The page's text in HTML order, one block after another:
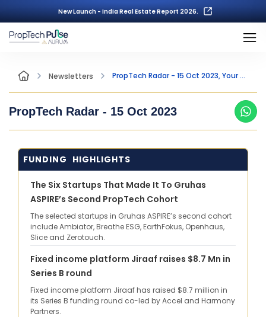
New Launch - India Real Estate Report 2026.
Newsletters PropTech Radar - 15 Oct 2023, Your Fortnightly Insight into the world of PropTech
PropTech Radar - 15 Oct 2023
FUNDING HIGHLIGHTS
The Six Startups That Made It To Gruhas
ASPIRE’s Second PropTech Cohort
The selected startups in Gruhas ASPIRE’s second cohort
include Ambiator, Breathe ESG, EarthFokus, Openhaus,
Slice and Zerotouch.
Fixed income platform Jiraaf raises $8.7 Mn in
Series B round
Fixed income platform Jiraaf has raised $8.7 million in
its Series B funding round co-led by Accel and Harmony
Partners.